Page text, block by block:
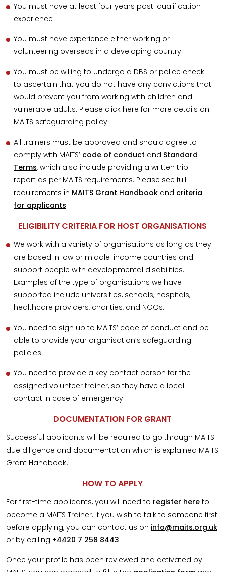
You must have at least four years post-qualification
experience
You must have experience either working or
volunteering overseas in a developing country
You must be willing to undergo a DBS or police check
to ascertain that you do not have any convictions that
would prevent you from working with children and
vulnerable adults. Please click here for more details on
MAITS safeguarding policy.
All trainers must be approved and should agree to
comply with MAITS’ code of conduct and Standard
Terms, which also include providing a written trip
report as per MAITS requirements. Please see full
requirements in MAITS Grant Handbook and criteria
for applicants.
ELIGIBILITY CRITERIA FOR HOST ORGANISATIONS
We work with a variety of organisations as long as they
are based in low or middle-income countries and
support people with developmental disabilities.
Examples of the type of organisations we have
supported include universities, schools, hospitals,
healthcare providers, charities, and NGOs.
You need to sign up to MAITS’ code of conduct and be
able to provide your organisation’s safeguarding
policies.
You need to provide a key contact person for the
assigned volunteer trainer, so they have a local
contact in case of emergency.
DOCUMENTATION FOR GRANT
Successful applicants will be required to go through MAITS
due diligence and documentation which is explained MAITS
Grant Handbook.
HOW TO APPLY
For first-time applicants, you will need to register here to
become a MAITS Trainer. If you wish to talk to someone first
before applying, you can contact us on info@maits.org.uk
or by calling +4420 7 258 8443.
Once your profile has been reviewed and activated by